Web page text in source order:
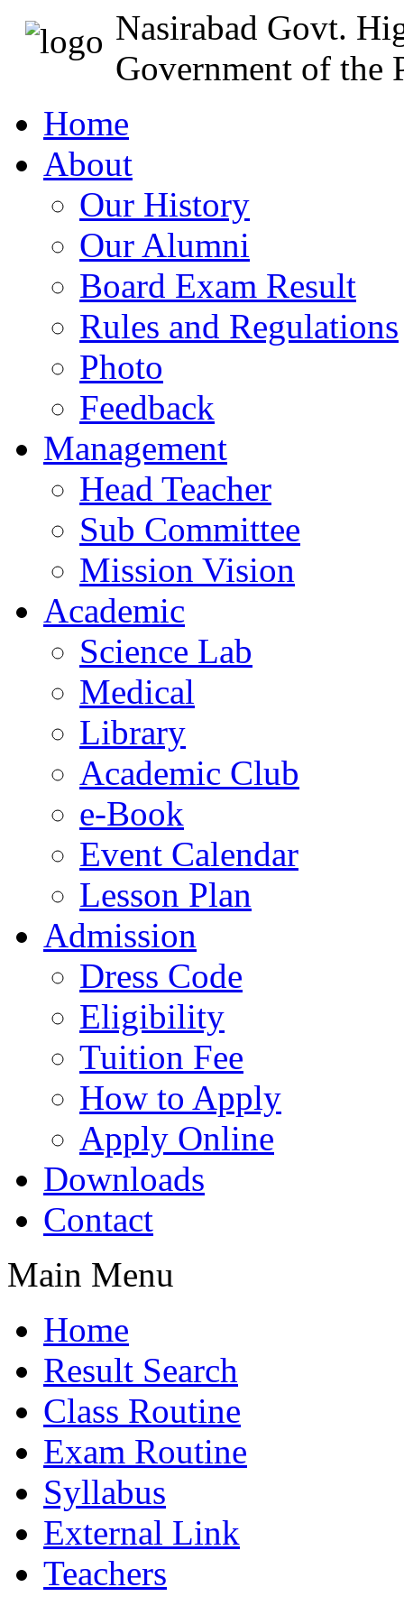
Nasirabad Govt.
Government of the
Home
About
Our History
Our Alumni
Board Exam Result
Rules and Regulations
Photo
Feedback
Management
Head Teacher
Sub Committee
Mission Vision
Academic
Science Lab
Medical
Library
Academic Club
e-Book
Event Calendar
Lesson Plan
Admission
Dress Code
Eligibility
Tuition Fee
How to Apply
Apply Online
Downloads
Contact
Main Menu
Home
Result Search
Class Routine
Exam Routine
Syllabus
External Link
Teachers